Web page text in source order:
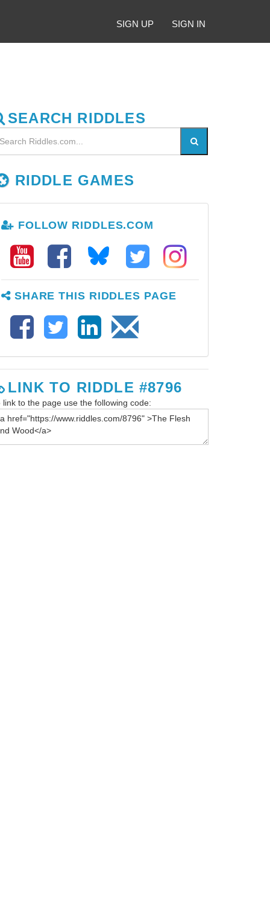
SIGN UP SIGN IN
SEARCH RIDDLES
RIDDLE GAMES
FOLLOW RIDDLES.COM
SHARE THIS RIDDLES PAGE
LINK TO RIDDLE #8796
link to the page use the following code: